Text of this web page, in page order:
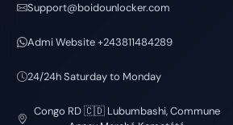
Support@boidounlocker.com
Admi Website +243811484289
24/24h Saturday to Monday
Congo RD 🇨🇩 Lubumbashi, Commune